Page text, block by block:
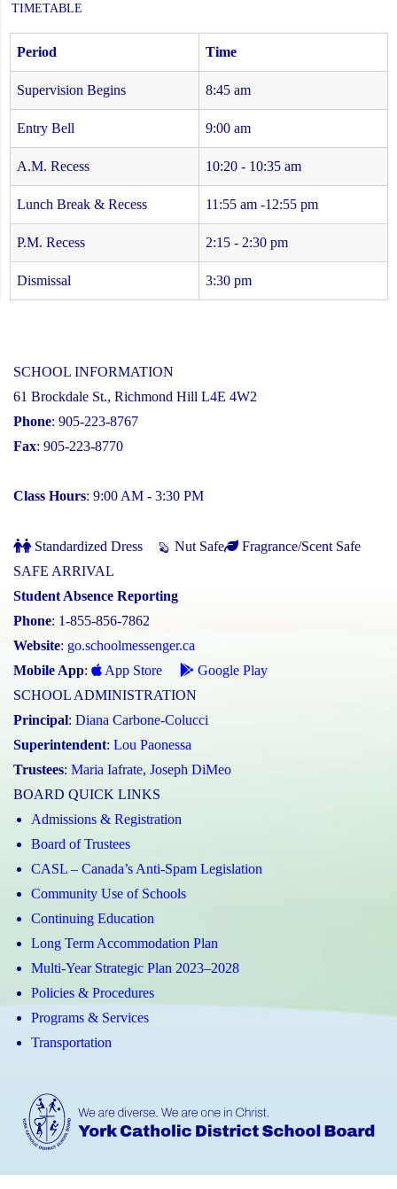
TIMETABLE
Period Time
Supervision Begins 8:45 am
Entry Bell 9:00 am
A.M. Recess 10:20 - 10:35 am
Lunch Break & Recess 11:55 am -12:55 pm
P.M. Recess 2:15 - 2:30 pm
Dismissal 3:30 pm
SCHOOL INFORMATION
61 Brockdale St., Richmond Hill L4E 4W2
Phone: 905-223-8767
Fax: 905-223-8770
Class Hours: 9:00 AM - 3:30 PM
Standardized Dress Nut Safe
Fragrance/Scent Safe
SAFE ARRIVAL
Student Absence Reporting
Phone: 1-855-856-7862
Website: go.schoolmessenger.ca
Mobile App: App Store
Google Play
SCHOOL ADMINISTRATION
Principal: Diana Carbone-Colucci
Superintendent: Lou Paonessa
Trustees: Maria Iafrate, Joseph DiMeo
BOARD QUICK LINKS
Admissions & Registration
Board of Trustees
CASL – Canada’s Anti-Spam Legislation
Community Use of Schools
Continuing Education
Long Term Accommodation Plan
Multi-Year Strategic Plan 2023–2028
Policies & Procedures
Programs & Services
Transportation